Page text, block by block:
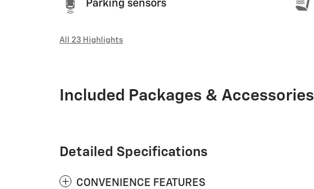
Parking sensors
All 23 Highlights
Included Packages & Accessories
Detailed Specifications
CONVENIENCE FEATURES